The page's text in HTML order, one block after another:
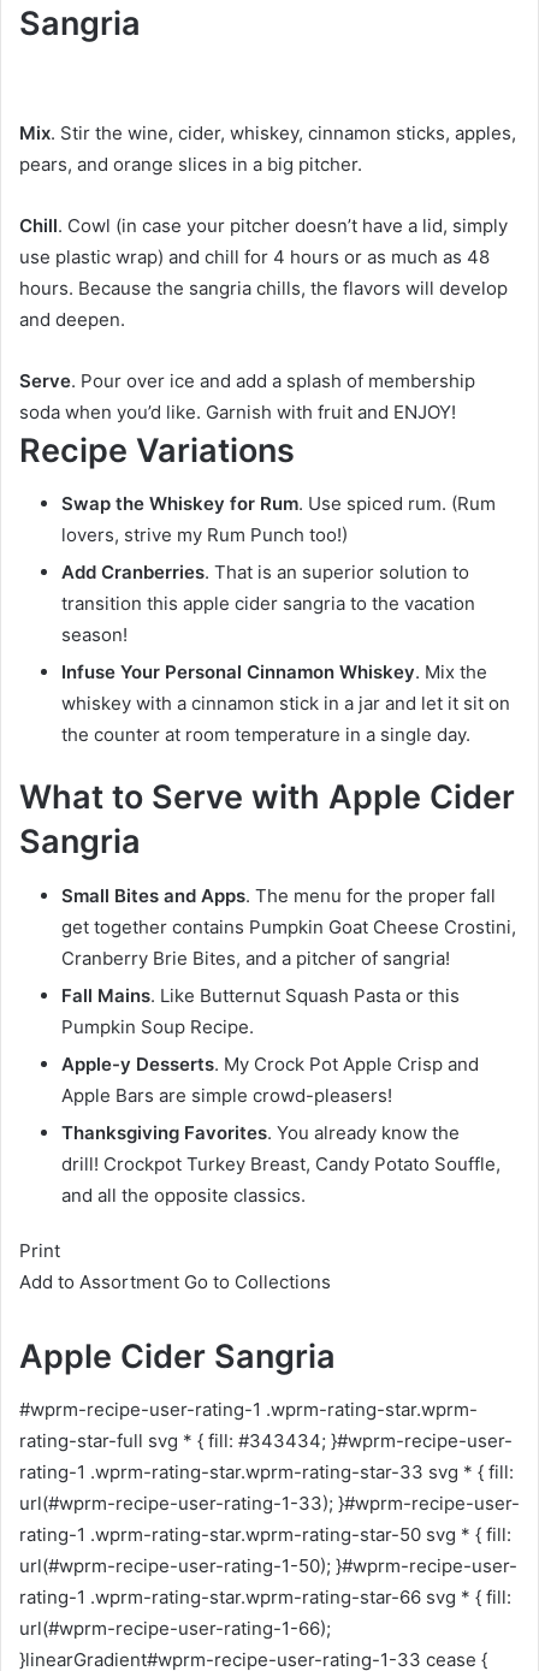
Sangria
Mix. Stir the wine, cider, whiskey, cinnamon sticks, apples,
pears, and orange slices in a big pitcher.
Chill. Cowl (in case your pitcher doesn’t have a lid, simply
use plastic wrap) and chill for 4 hours or as much as 48
hours. Because the sangria chills, the flavors will develop
and deepen.
Serve. Pour over ice and add a splash of membership
soda when you’d like. Garnish with fruit and ENJOY!
Recipe Variations
Swap the Whiskey for Rum. Use spiced rum. (Rum
lovers, strive my Rum Punch too!)
Add Cranberries. That is an superior solution to
transition this apple cider sangria to the vacation
season!
Infuse Your Personal Cinnamon Whiskey. Mix the
whiskey with a cinnamon stick in a jar and let it sit on
the counter at room temperature in a single day.
What to Serve with Apple Cider
Sangria
Small Bites and Apps. The menu for the proper fall
get together contains Pumpkin Goat Cheese Crostini,
Cranberry Brie Bites, and a pitcher of sangria!
Fall Mains. Like Butternut Squash Pasta or this
Pumpkin Soup Recipe.
Apple-y Desserts. My Crock Pot Apple Crisp and
Apple Bars are simple crowd-pleasers!
Thanksgiving Favorites. You already know the
drill! Crockpot Turkey Breast, Candy Potato Souffle,
and all the opposite classics.
Print
Add to Assortment Go to Collections
Apple Cider Sangria
#wprm-recipe-user-rating-1 .wprm-rating-star.wprm-
rating-star-full svg * { fill: #343434; }#wprm-recipe-user-
rating-1 .wprm-rating-star.wprm-rating-star-33 svg * { fill:
url(#wprm-recipe-user-rating-1-33); }#wprm-recipe-user-
rating-1 .wprm-rating-star.wprm-rating-star-50 svg * { fill:
url(#wprm-recipe-user-rating-1-50); }#wprm-recipe-user-
rating-1 .wprm-rating-star.wprm-rating-star-66 svg * { fill:
url(#wprm-recipe-user-rating-1-66);
}linearGradient#wprm-recipe-user-rating-1-33 cease {